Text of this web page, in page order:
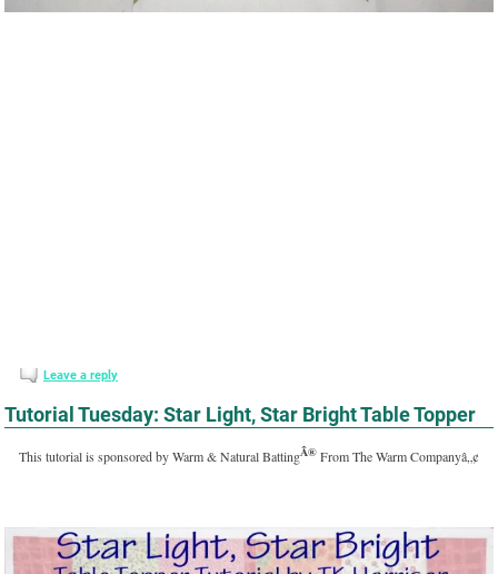
Leave a reply
Tutorial Tuesday: Star Light, Star Bright Table Topper
This tutorial is sponsored by Warm & Natural BattingÂ® From The Warm Companyâ„¢